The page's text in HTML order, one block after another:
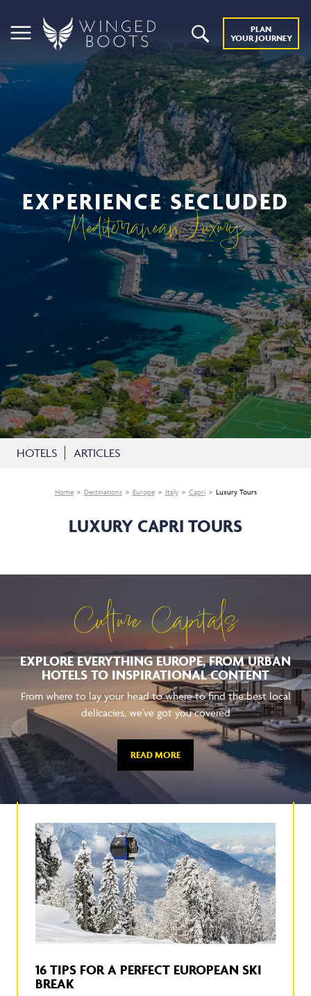
PLAN
YOUR JOURNEY
EXPERIENCE SECLUDED
Mediterranean Luxury
HOTELS ARTICLES
Home Destinations Europe Italy Capri Luxury Tours
LUXURY CAPRI TOURS
Culture Capitals
EXPLORE EVERYTHING EUROPE, FROM URBAN
HOTELS TO INSPIRATIONAL CONTENT
From where to lay your head to where to find the best local
delicacies, we've got you covered
READ MORE
16 TIPS FOR A PERFECT EUROPEAN SKI
BREAK